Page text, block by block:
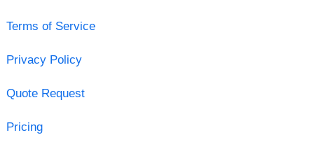
Terms of Service
Privacy Policy
Quote Request
Pricing